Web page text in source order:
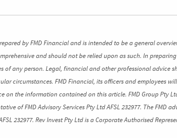
by FMD Financial and is intended to be a general
and should not be relied upon as such. In
of any person. Legal, financial and other professional advice
circumstances. FMD Financial, its officers and employees
the information contained on this article. FMD Group Pty
of FMD Advisory Services Pty Ltd AFSL 232977. The FMD
232977. Rev Invest Pty Ltd is a Corporate Authorised